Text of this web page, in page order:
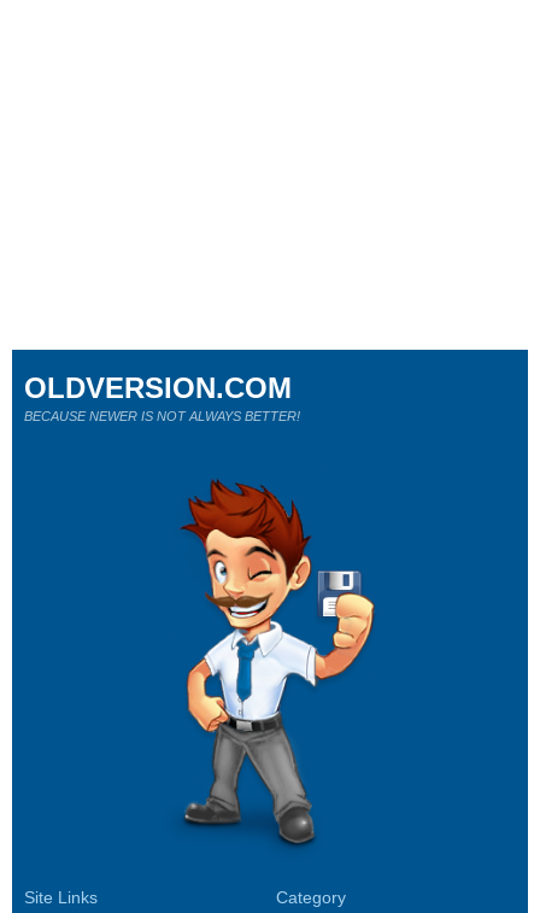
Site Links Category
OLDVERSION.COM
BECAUSE NEWER IS NOT ALWAYS BETTER!